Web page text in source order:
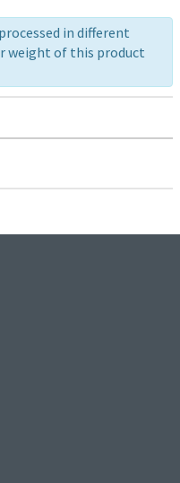
in different
weight of this product